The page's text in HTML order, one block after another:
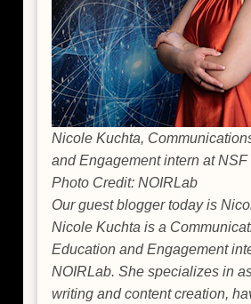
Nicole Kuchta,
and Engagement intern at NSF
Photo Credit: NOIRLab
Our guest blogger today is
Nicole Kuchta is a
Education and Engagement
NOIRLab. She specializes in
writing and content creation,